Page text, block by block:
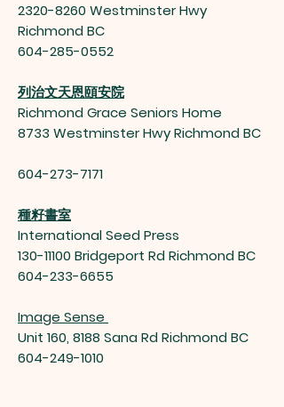
2320-8260 Westminster Hwy
Richmond BC
604-285-0552
列治文天恩頤安院
Richmond Grace Seniors Home
8733 Westminster Hwy Richmond BC
604-273-7171
種籽書室
International Seed Press
130-11100 Bridgeport Rd Richmond BC
604-233-6655
Image Sense
Unit 160, 8188 Sana Rd Richmond BC
604-249-1010